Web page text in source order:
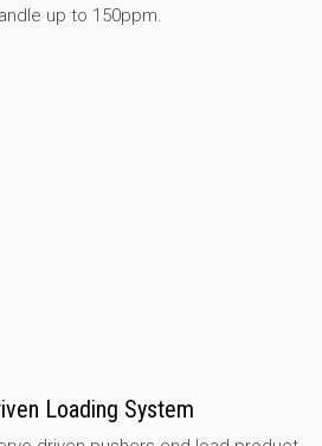
up to 150ppm.
Loading System